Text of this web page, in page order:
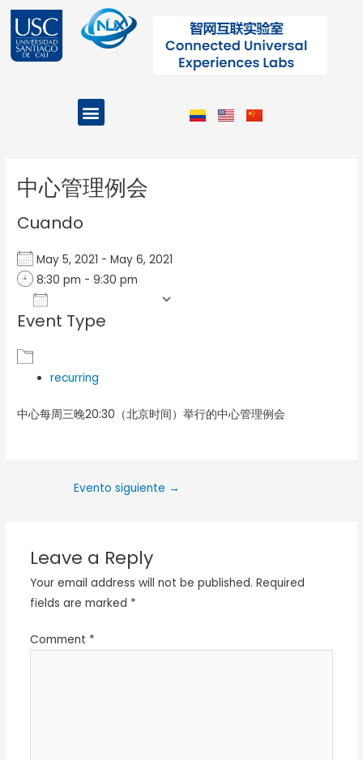
contenido
Menu
中心管理例会
Cuando
May 5, 2021 - May 6, 2021
8:30 pm - 9:30 pm
Download ICS
Event Type
recurring
中心每周三晚20:30（北京时间）举行的中心管理例会
Evento siguiente →
Leave a Reply
Your email address will not be published. Required
fields are marked *
Comment *